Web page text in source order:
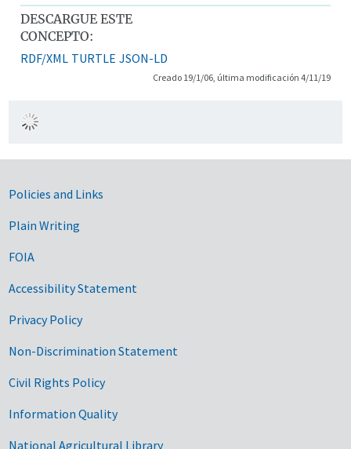
DESCARGUE ESTE
CONCEPTO:
RDF/XML TURTLE JSON-LD
Creado 19/1/06, última modificación 4/11/19
Government Links
Policies and Links
Plain Writing
FOIA
Accessibility Statement
Privacy Policy
Non-Discrimination Statement
Civil Rights Policy
Information Quality
National Agricultural Library